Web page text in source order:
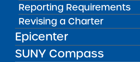
Reporting Requirements
Revising a Charter
Epicenter
SUNY Compass